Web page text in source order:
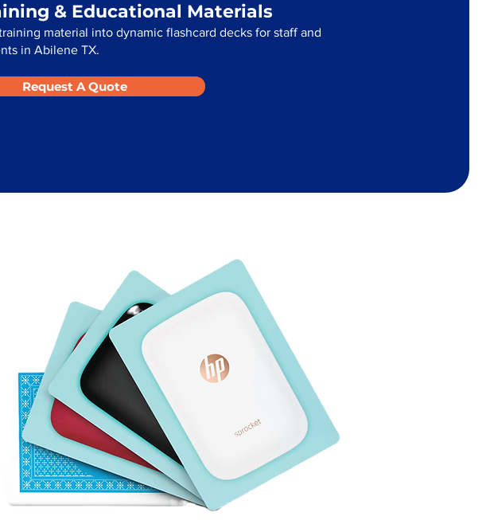
& Educational Materials
material into dynamic flashcard decks for staff and
in Abilene TX.
Request A Quote